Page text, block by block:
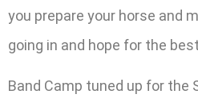
you prepare your horse and
going in and hope for the
Band Camp tuned up for the